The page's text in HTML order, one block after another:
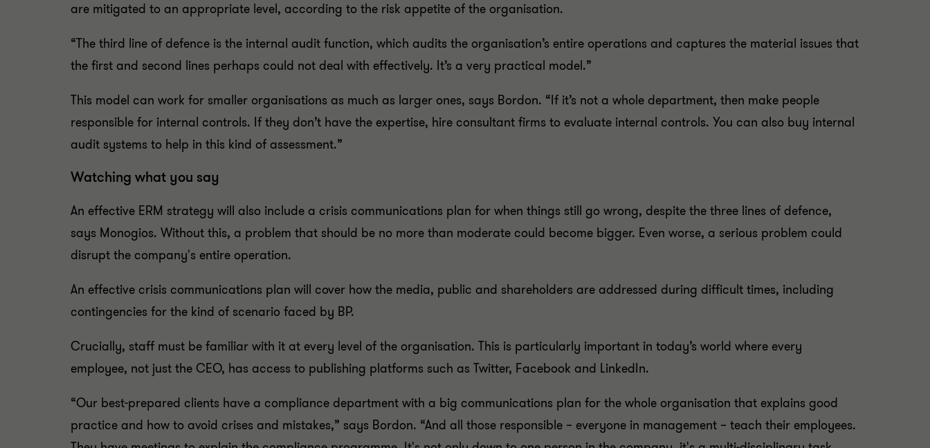
are mitigated to an appropriate level, according to the risk appetite of the organisation.
“The third line of defence is the internal audit function, which audits the organisation’s entire operations and captures the material issues that
the first and second lines perhaps could not deal with effectively. It’s a very practical model.”
This model can work for smaller organisations as much as larger ones, says Bordon. “If it’s not a whole department, then make people
responsible for internal controls. If they don’t have the expertise, hire consultant firms to evaluate internal controls. You can also buy internal
audit systems to help in this kind of assessment.”
Watching what you say
An effective ERM strategy will also include a crisis communications plan for when things still go wrong, despite the three lines of defence,
says Monogios. Without this, a problem that should be no more than moderate could become bigger. Even worse, a serious problem could
disrupt the company's entire operation.
An effective crisis communications plan will cover how the media, public and shareholders are addressed during difficult times, including
contingencies for the kind of scenario faced by BP.
Crucially, staff must be familiar with it at every level of the organisation. This is particularly important in today’s world where every
employee, not just the CEO, has access to publishing platforms such as Twitter, Facebook and LinkedIn.
“Our best-prepared clients have a compliance department with a big communications plan for the whole organisation that explains good
practice and how to avoid crises and mistakes,” says Bordon. “And all those responsible – everyone in management – teach their employees.